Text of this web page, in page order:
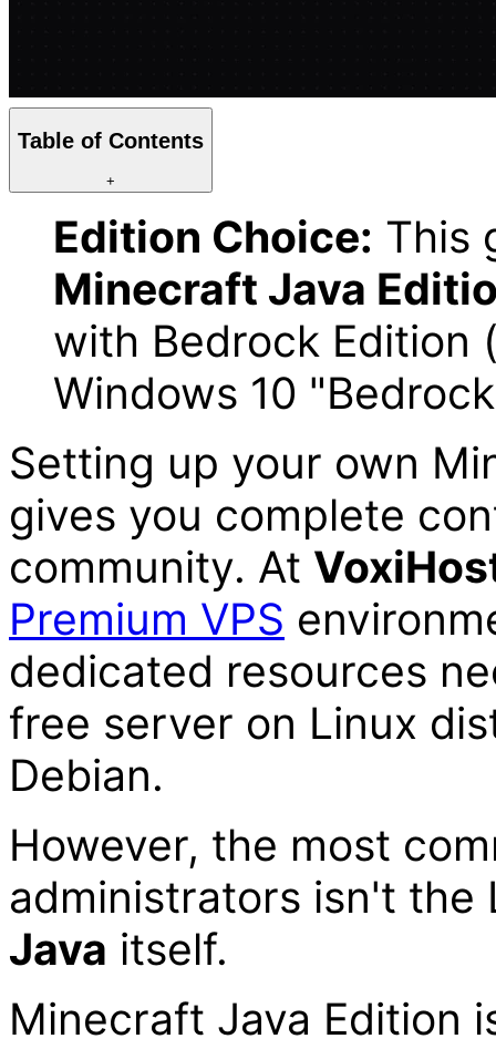
Table of Contents
+
Edition Choice: This
Minecraft Java
with Bedrock Edition
Windows 10
Setting up your own
gives you complete
community. At Voxi
Premium VPS
dedicated resources
free server on Linux
Debian.
However, the most
administrators isn't the
Java itself.
Minecraft Java Edition